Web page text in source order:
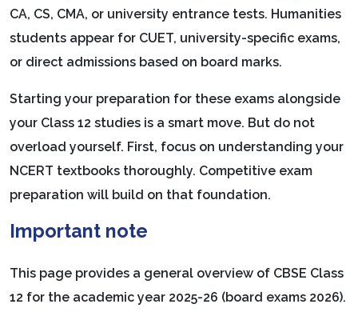
CA, CS, CMA, or university entrance tests. Humanities
students appear for CUET, university-specific exams,
or direct admissions based on board marks.
Starting your preparation for these exams alongside
your Class 12 studies is a smart move. But do not
overload yourself. First, focus on understanding your
NCERT textbooks thoroughly. Competitive exam
preparation will build on that foundation.
Important note
This page provides a general overview of CBSE Class
12 for the academic year 2025-26 (board exams 2026).